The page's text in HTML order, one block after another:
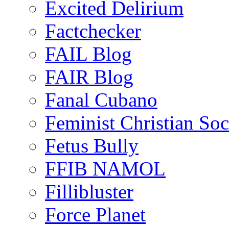
Excited Delirium
Factchecker
FAIL Blog
FAIR Blog
Fanal Cubano
Feminist Christian
Fetus Bully
FFIB NAMOL
Fillibluster
Force Planet